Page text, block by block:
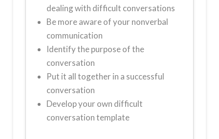
dealing with difficult conversations
Be more aware of your nonverbal
communication
Identify the purpose of the
conversation
Put it all together in a successful
conversation
Develop your own difficult
conversation template